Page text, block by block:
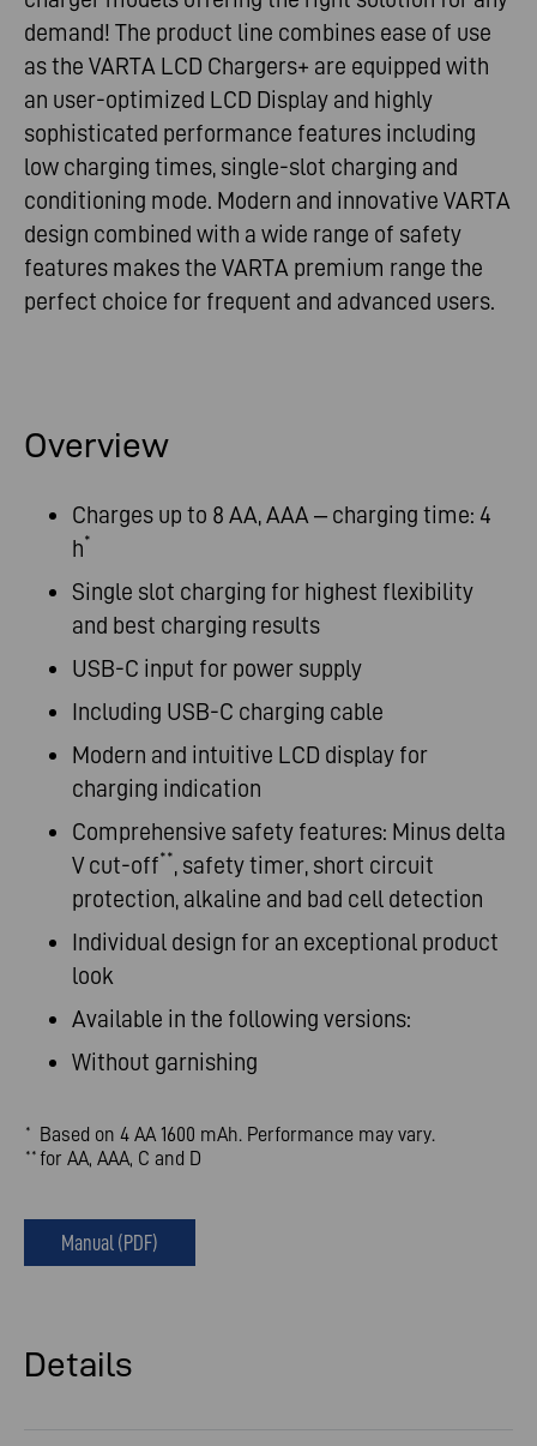
demand! The product line combines ease of use
as the VARTA LCD Chargers+ are equipped with
an user-optimized LCD Display and highly
sophisticated performance features including
low charging times, single-slot charging and
conditioning mode. Modern and innovative VARTA
design combined with a wide range of safety
features makes the VARTA premium range the
perfect choice for frequent and advanced users.
Overview
Charges up to 8 AA, AAA – charging time: 4
h*
Single slot charging for highest flexibility
and best charging results
USB-C input for power supply
Including USB-C charging cable
Modern and intuitive LCD display for
charging indication
Comprehensive safety features: Minus delta
V cut-off**, safety timer, short circuit
protection, alkaline and bad cell detection
Individual design for an exceptional product
look
Available in the following versions:
Without garnishing
* Based on 4 AA 1600 mAh. Performance may vary.
** for AA, AAA, C and D
Manual (PDF)
Details